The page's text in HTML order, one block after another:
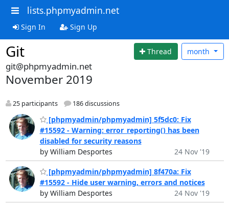
lists.phpmyadmin.net
Sign In Sign Up
Git Thread month
git@phpmyadmin.net
November 2019
25 participants 186 discussions
[phpmyadmin/phpmyadmin] 5f5dc0: Fix
#15592 - Warning: error_reporting() has been
disabled for security reasons
by William Desportes
24 Nov '19
[phpmyadmin/phpmyadmin] 8f470a: Fix
#15592 - Hide user warning, errors and notices
by William Desportes
24 Nov '19